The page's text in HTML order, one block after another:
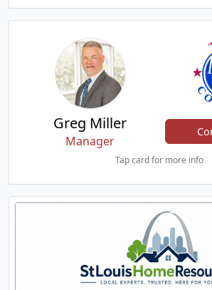
Greg Miller
Manager
Tap card for more info